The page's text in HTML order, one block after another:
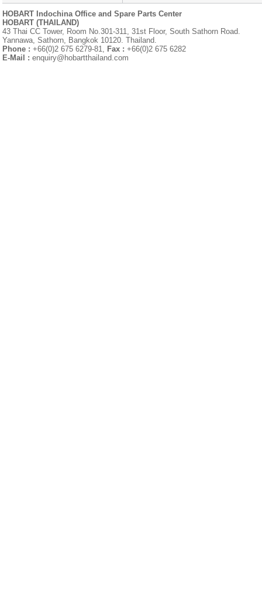
HOBART Indochina Office and Spare Parts Center
HOBART (THAILAND)
43 Thai CC Tower, Room No.301-311, 31st Floor, South Sathorn Road.
Yannawa, Sathorn, Bangkok 10120. Thailand.
Phone : +66(0)2 675 6279-81, Fax : +66(0)2 675 6282
E-Mail : enquiry@hobartthailand.com